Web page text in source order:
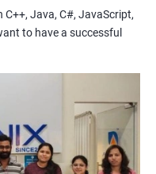
can provide practical
C++, Java, C#, JavaScript,
to have a successful